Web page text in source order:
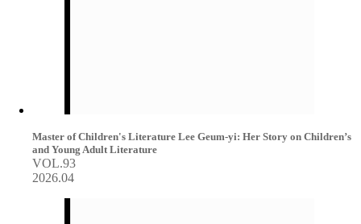
Master of Children's Literature Lee Geum-yi: Her Story on Children’s
and Young Adult Literature
VOL.93
2026.04